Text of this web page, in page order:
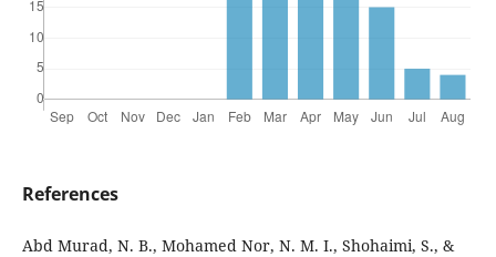
References
Abd Murad, N. B., Mohamed Nor, N. M. I., Shohaimi, S., &